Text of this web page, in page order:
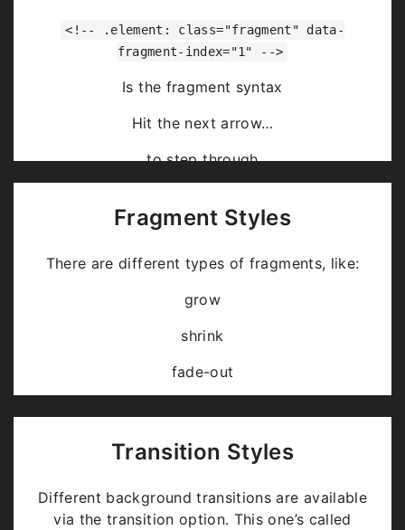
<!-- .element: class="fragment" data-
fragment-index="1" -->
Is the fragment syntax
Hit the next arrow…
… to step through …
Fragment Styles
There are different types of fragments, like:
grow
shrink
fade-out
current-visible
Transition Styles
Different background transitions are available
via the transition option. This one’s called